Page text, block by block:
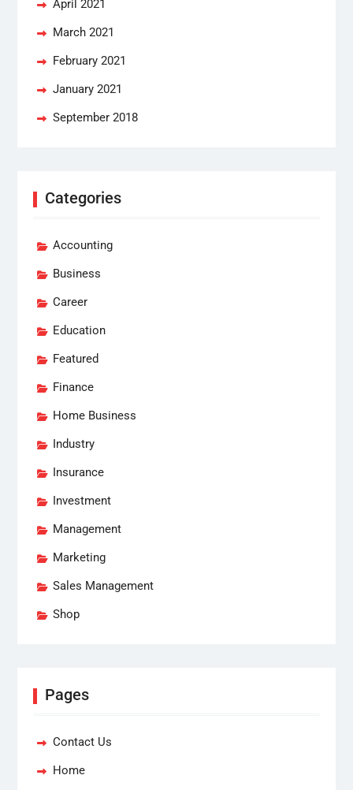
April 2021
March 2021
February 2021
January 2021
September 2018
Categories
Accounting
Business
Career
Education
Featured
Finance
Home Business
Industry
Insurance
Investment
Management
Marketing
Sales Management
Shop
Pages
Contact Us
Home